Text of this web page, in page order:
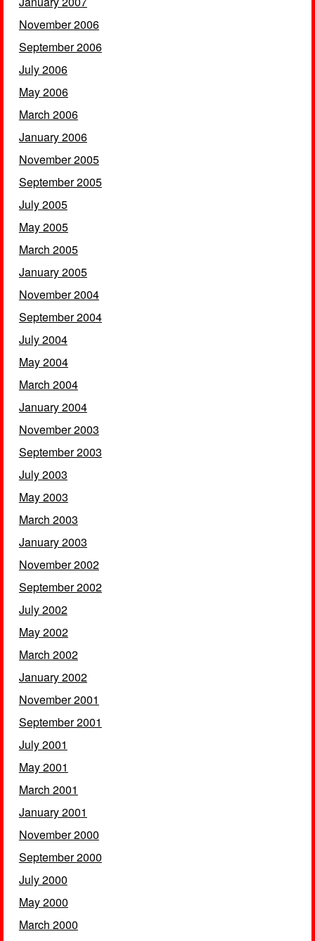
November 2006
September 2006
July 2006
May 2006
March 2006
January 2006
November 2005
September 2005
July 2005
May 2005
March 2005
January 2005
November 2004
September 2004
July 2004
May 2004
March 2004
January 2004
November 2003
September 2003
July 2003
May 2003
March 2003
January 2003
November 2002
September 2002
July 2002
May 2002
March 2002
January 2002
November 2001
September 2001
July 2001
May 2001
March 2001
January 2001
November 2000
September 2000
July 2000
May 2000
March 2000